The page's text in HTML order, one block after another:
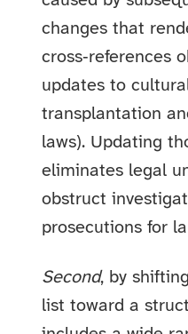
changes that
cross‑references
updates to
transplantation
laws). Updating
eliminates legal
obstruct
prosecutions for
Second, by
list toward a